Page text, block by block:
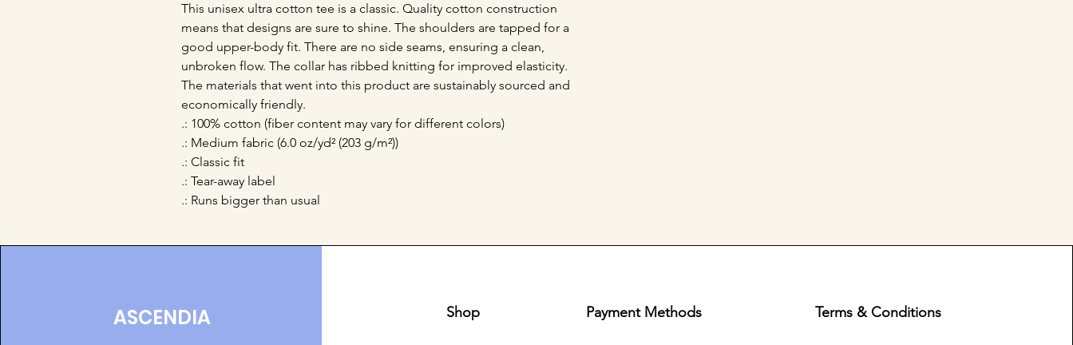
This unisex ultra cotton tee is a classic. Quality cotton construction
means that designs are sure to shine. The shoulders are tapped for a
good upper-body fit. There are no side seams, ensuring a clean,
unbroken flow. The collar has ribbed knitting for improved elasticity.
The materials that went into this product are sustainably sourced and
economically friendly.
.: 100% cotton (fiber content may vary for different colors)
.: Medium fabric (6.0 oz/yd² (203 g/m²))
.: Classic fit
.: Tear-away label
.: Runs bigger than usual
ASCENDIA Shop Payment Methods Terms & Conditions